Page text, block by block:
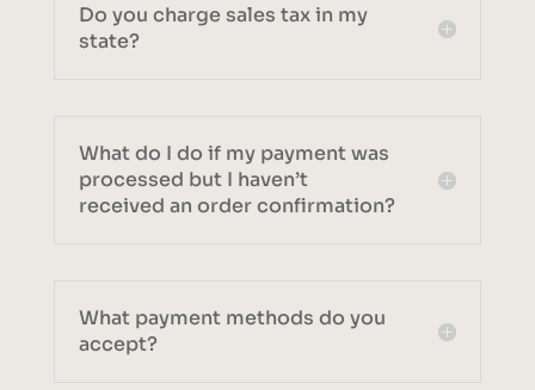
Do you charge sales tax in my
state?
What do I do if my payment was
processed but I haven’t
received an order confirmation?
What payment methods do you
accept?